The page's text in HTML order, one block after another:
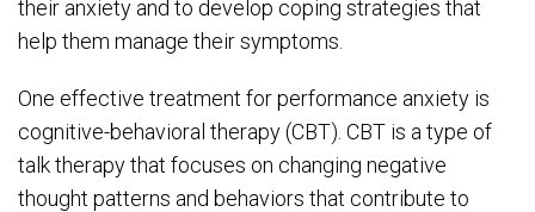
their anxiety and to develop coping strategies that
help them manage their symptoms.
One effective treatment for performance anxiety is
cognitive-behavioral therapy (CBT). CBT is a type of
talk therapy that focuses on changing negative
thought patterns and behaviors that contribute to